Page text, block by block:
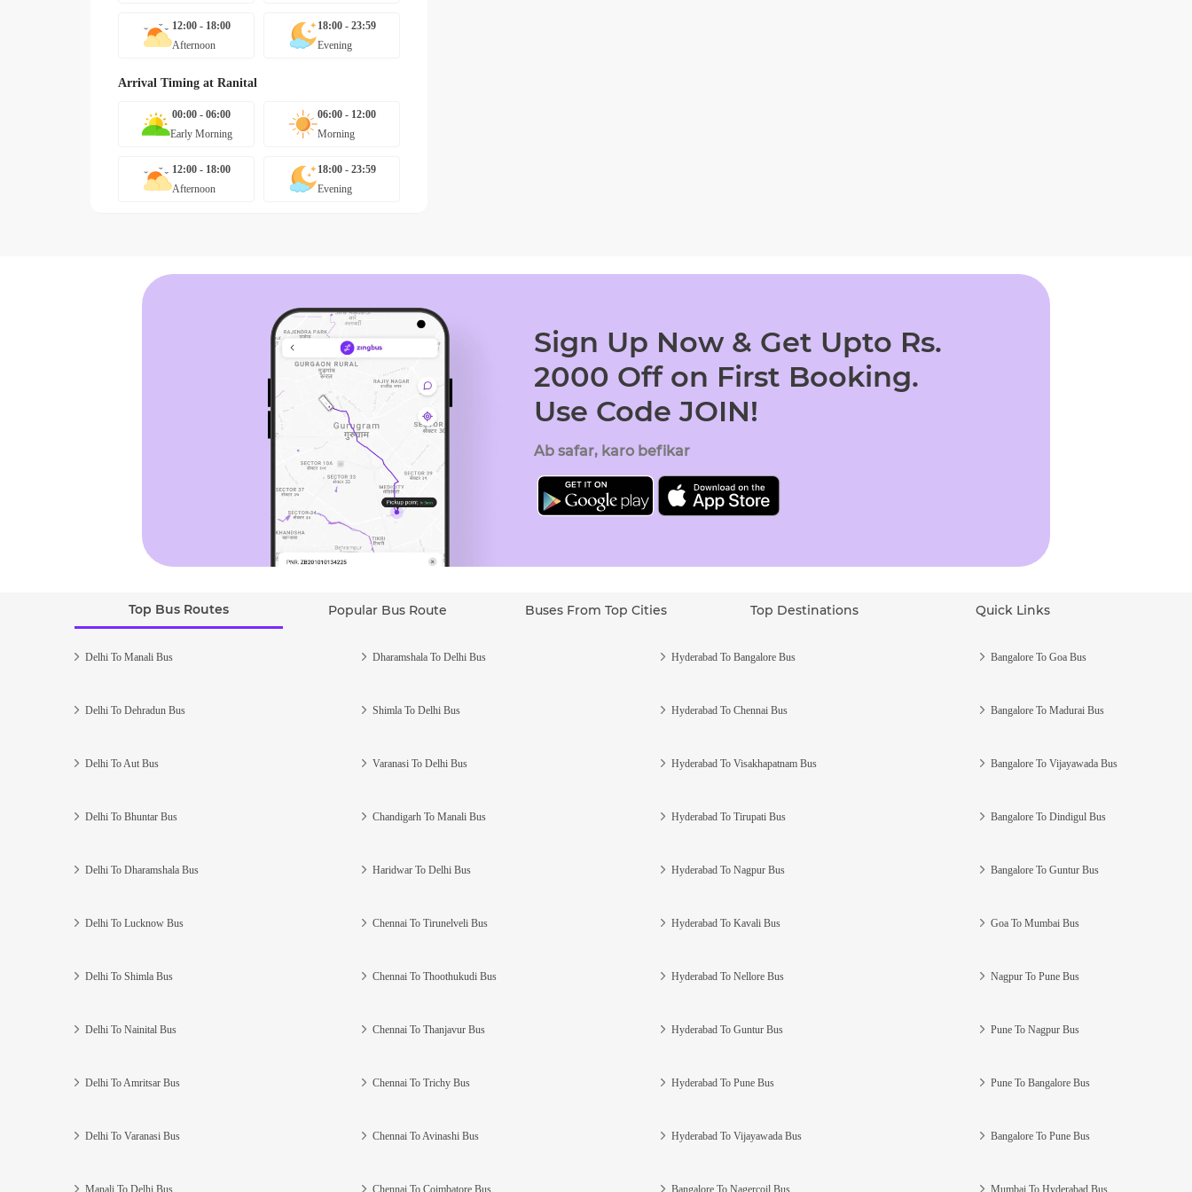
12:00 - 18:00
Afternoon
18:00 - 23:59
Evening
Arrival Timing at Ranital
00:00 - 06:00
Early Morning
06:00 - 12:00
Morning
12:00 - 18:00
Afternoon
18:00 - 23:59
Evening
Sign Up Now & Get Upto Rs.
2000 Off on First Booking.
Use Code JOIN!
Ab safar, karo befikar
Top Bus Routes Popular Bus Route Buses From Top Cities Top Destinations Quick Links
Delhi To Manali Bus
Delhi To Dehradun Bus
Delhi To Aut Bus
Delhi To Bhuntar Bus
Delhi To Dharamshala Bus
Delhi To Lucknow Bus
Delhi To Shimla Bus
Delhi To Nainital Bus
Delhi To Amritsar Bus
Delhi To Varanasi Bus
Manali To Delhi Bus
Dharamshala To Delhi Bus
Shimla To Delhi Bus
Varanasi To Delhi Bus
Chandigarh To Manali Bus
Haridwar To Delhi Bus
Chennai To Tirunelveli Bus
Chennai To Thoothukudi Bus
Chennai To Thanjavur Bus
Chennai To Trichy Bus
Chennai To Avinashi Bus
Chennai To Coimbatore Bus
Hyderabad To Bangalore Bus
Hyderabad To Chennai Bus
Hyderabad To Visakhapatnam Bus
Hyderabad To Tirupati Bus
Hyderabad To Nagpur Bus
Hyderabad To Kavali Bus
Hyderabad To Nellore Bus
Hyderabad To Guntur Bus
Hyderabad To Pune Bus
Hyderabad To Vijayawada Bus
Bangalore To Nagercoil Bus
Bangalore To Goa Bus
Bangalore To Madurai Bus
Bangalore To Vijayawada Bus
Bangalore To Dindigul Bus
Bangalore To Guntur Bus
Goa To Mumbai Bus
Nagpur To Pune Bus
Pune To Nagpur Bus
Pune To Bangalore Bus
Bangalore To Pune Bus
Mumbai To Hyderabad Bus